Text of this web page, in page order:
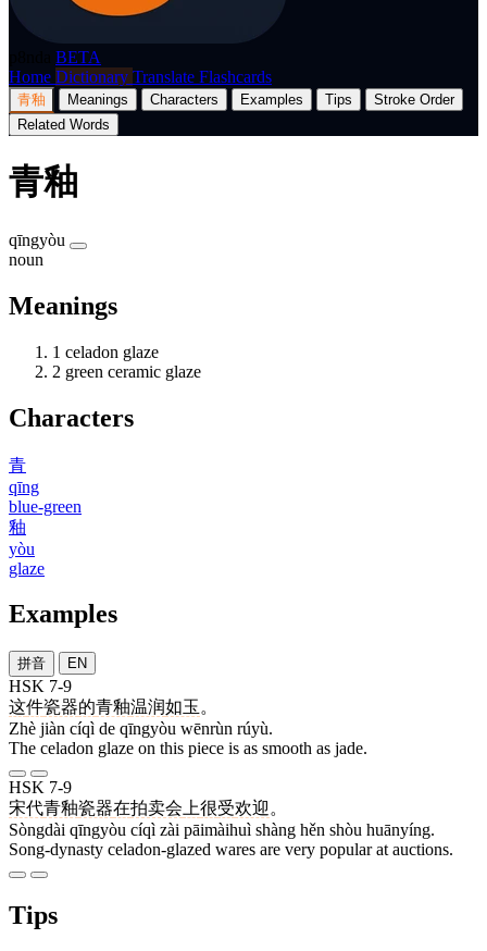
BETA
Home Dictionary Translate Flashcards
青釉 Meanings Characters Examples Tips
Stroke Order
Related Words
青釉
qīngyòu
noun
Meanings
1 celadon glaze
2 green ceramic glaze
Characters
青
qīng
blue-green
釉
yòu
glaze
Examples
拼音 EN
HSK 7-9
这件瓷器的青釉温润如玉 。
Zhè jiàn cíqì de qīngyòu wēnrùn rúyù.
The celadon glaze on this piece is as smooth as jade.
HSK 7-9
宋代青釉瓷器在拍卖会 上很受欢迎 。
Sòngdài qīngyòu cíqì zài pāimàihuì shàng hěn shòu huānyíng.
Song-dynasty celadon-glazed wares are very popular at auctions.
Tips